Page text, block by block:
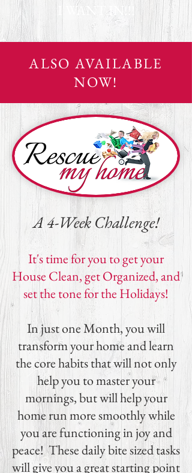
I WANT IN!!!
A 4-Week Challenge!
It's time for you to get your
House Clean, get Organized, and
set the tone for the Holidays!
In just one Month, you will
transform your home and learn
the core habits that will not only
help you to master your
mornings, but will help your
home run more smoothly while
you are functioning in joy and
peace! These daily bite sized tasks
will give you a great starting point
ALSO AVAILABLE
NOW!